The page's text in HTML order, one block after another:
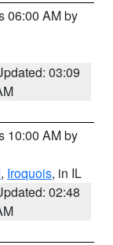
06:00 AM by
03:09
10:00 AM by
, Iroquois, in IL
02:48